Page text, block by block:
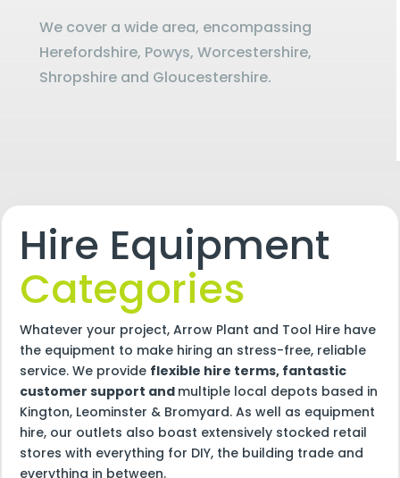
We cover a wide area, encompassing
Herefordshire, Powys, Worcestershire,
Shropshire and Gloucestershire.
Hire Equipment
Categories
Whatever your project, Arrow Plant and Tool Hire have
the equipment to make hiring an stress-free, reliable
service. We provide flexible hire terms, fantastic
customer support and multiple local depots based in
Kington, Leominster & Bromyard. As well as equipment
hire, our outlets also boast extensively stocked retail
stores with everything for DIY, the building trade and
everything in between.